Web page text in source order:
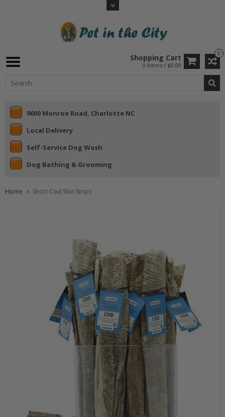
0
Shopping Cart
0 Items / $0.00
9600 Monroe Road, Charlotte NC
Local Delivery
Self-Service Dog Wash
Dog Bathing & Grooming
Home Short Cod Skin Strips